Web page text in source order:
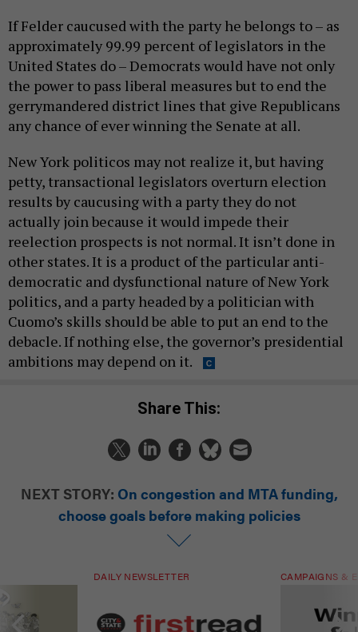
If Felder caucused with the party he belongs to – as
approximately 99.99 percent of legislators in the
United States do – Democrats would have not only
the power to pass liberal measures but to end the
gerrymandered district lines that give Republicans
any chance of ever winning the Senate at all.
New York politicos may not realize it, but having
petty, transactional legislators overturn election
results by caucusing with a party they do not
actually join because it would impede their
reelection prospects is not normal. It isn’t done in
other states. It is a product of the particular anti-
democratic and dysfunctional nature of New York
politics, and a party headed by a politician with
Cuomo’s skills should be able to put an end to the
debacle. If nothing else, the governor’s presidential
ambitions may depend on it.
Share This:
NEXT STORY: On congestion and MTA funding,
choose goals before making policies
DAILY NEWSLETTER CAMPAIGNS &